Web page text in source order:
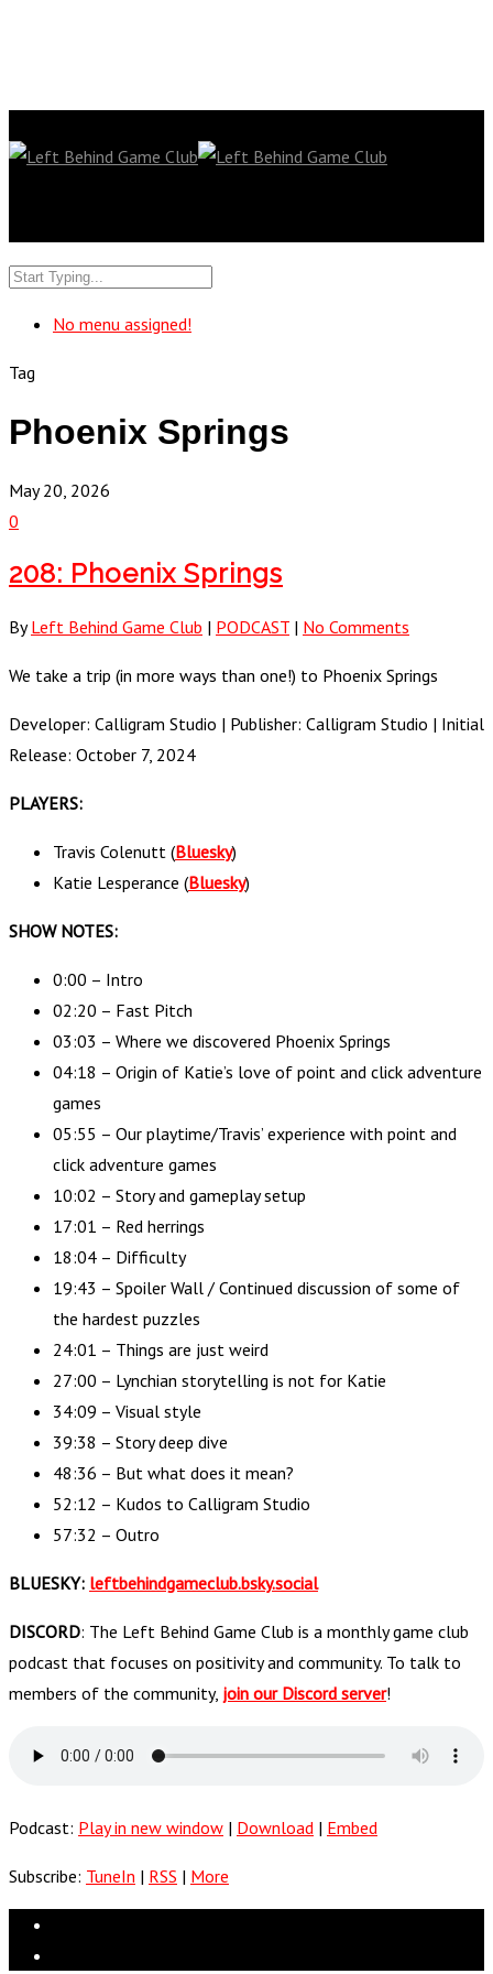
No menu assigned!
Tag
Phoenix Springs
May 20, 2026
0
208: Phoenix Springs
By Left Behind Game Club | PODCAST | No Comments
We take a trip (in more ways than one!) to Phoenix Springs
Developer: Calligram Studio | Publisher: Calligram Studio | Initial
Release: October 7, 2024
PLAYERS:
Travis Colenutt (Bluesky)
Katie Lesperance (Bluesky)
SHOW NOTES:
0:00 – Intro
02:20 – Fast Pitch
03:03 – Where we discovered Phoenix Springs
04:18 – Origin of Katie’s love of point and click adventure
games
05:55 – Our playtime/Travis’ experience with point and
click adventure games
10:02 – Story and gameplay setup
17:01 – Red herrings
18:04 – Difficulty
19:43 – Spoiler Wall / Continued discussion of some of
the hardest puzzles
24:01 – Things are just weird
27:00 – Lynchian storytelling is not for Katie
34:09 – Visual style
39:38 – Story deep dive
48:36 – But what does it mean?
52:12 – Kudos to Calligram Studio
57:32 – Outro
BLUESKY: leftbehindgameclub.bsky.social
DISCORD: The Left Behind Game Club is a monthly game club
podcast that focuses on positivity and community. To talk to
members of the community, join our Discord server!
Podcast: Play in new window | Download | Embed
Subscribe: TuneIn | RSS | More